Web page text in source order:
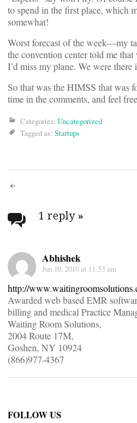
to spend in the first place, which
somewhat!
Worst forecast of the week—my
the convention center told me
I’d miss my plane. We were there
So that was the HIMSS that was
time in the comments, and feel
Categories: Uncategorized
Tagged as: Startups
Post
navigation
1 reply »
Abhishek
Jun 10, 2010 at 11:53 am
http://
Awarded web based EMR
billing and medical Practice
Waiting Room Solutions,
2004 Route 17M,
Goshen, NY 10924
(866)977-4367
FOLLOW US